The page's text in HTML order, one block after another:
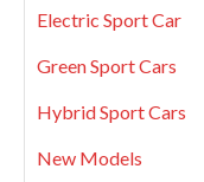
Electric Sport Car
Green Sport Cars
Hybrid Sport Cars
New Models